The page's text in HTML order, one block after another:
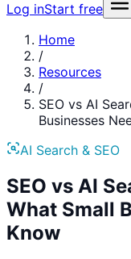
Log inStart free
Home
/
Resources
/
SEO vs AI
Businesses
AI Search & SEO
SEO vs AI
What Small
Know